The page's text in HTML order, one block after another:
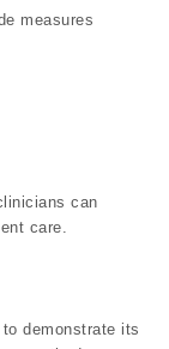
measures
can
care.
demonstrate its